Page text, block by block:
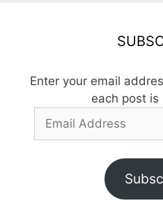
Enter your email
each post is
Email